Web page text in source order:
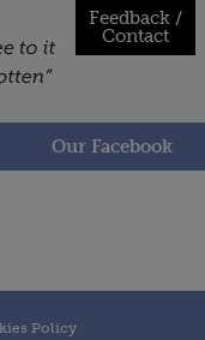
Feedback /
Contact
Our Facebook
Policy